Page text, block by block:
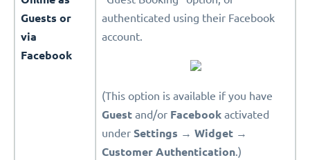
Guests or
via
Facebook
authenticated using their Facebook
account.
(This option is available if you have
Guest and/or Facebook activated
under Settings → Widget →
Customer Authentication.)